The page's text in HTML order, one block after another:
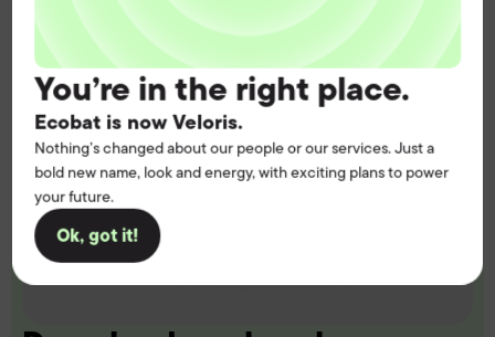
You’re in the right place.
Ecobat is now Veloris.
Nothing’s changed about our people or our services. Just a
bold new name, look and energy, with exciting plans to power
your future.
Ok, got it!